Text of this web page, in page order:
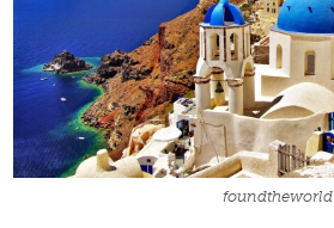
foundtheworld